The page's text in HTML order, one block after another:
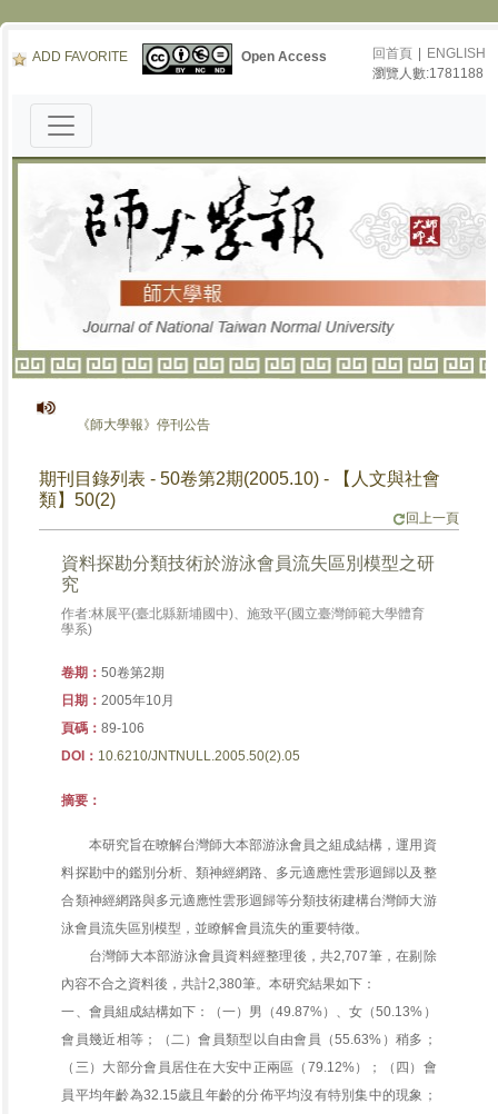
ADD FAVORITE Open Access 回首頁
ENGLISH
瀏覽人數:1781188
《師大學報》停刊公告
期刊目錄列表 - 50卷第2期(2005.10) - 【人文與社會
類】50(2)
回上一頁
資料探勘分類技術於游泳會員流失區別模型之研
究
作者:林展平(臺北縣新埔國中)、施致平(國立臺灣師範大學體育
學系)
卷期：50卷第2期
日期：2005年10月
頁碼：89-106
DOI： 10.6210/JNTNULL.2005.50(2).05
摘要：
本研究旨在暸解台灣師大本部游泳會員之組成結構，運用資
料探勘中的鑑別分析、類神經網路、多元適應性雲形迴歸以及整
合類神經網路與多元適應性雲形迴歸等分類技術建構台灣師大游
泳會員流失區別模型，並瞭解會員流失的重要特徵。
台灣師大本部游泳會員資料經整理後，共2,707筆，在剔除
內容不合之資料後，共計2,380筆。本研究結果如下：
一、會員組成結構如下：（一）男（49.87%）、女（50.13%）
會員幾近相等；（二）會員類型以自由會員（55.63%）稍多；
（三）大部分會員居住在大安中正兩區（79.12%）；（四）會
員平均年齡為32.15歲且年齡的分佈平均沒有特別集中的現象；